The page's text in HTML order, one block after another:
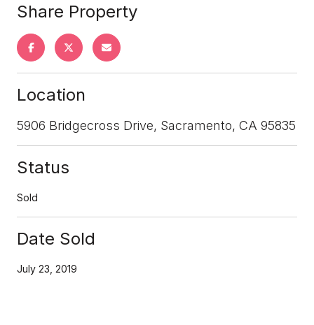
Share Property
Location
5906 Bridgecross Drive, Sacramento, CA 95835
Status
Sold
Date Sold
July 23, 2019